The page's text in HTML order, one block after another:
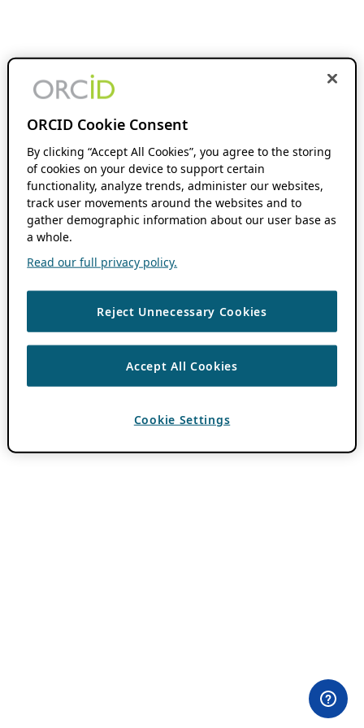
ORCID Cookie Consent
By clicking “Accept All Cookies”, you agree to the storing
of cookies on your device to support certain
functionality, analyze trends, administer our websites,
track user movements around the websites and to
gather demographic information about our user base as
a whole.
Read our full privacy policy.
Reject Unnecessary Cookies
Accept All Cookies
Cookie Settings